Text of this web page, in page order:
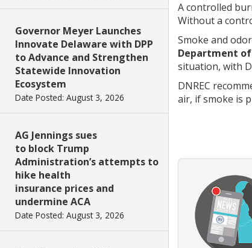
Governor Meyer Launches
Innovate Delaware with DPP
to Advance and Strengthen
Statewide Innovation
Ecosystem
Date Posted: August 3, 2026
AG Jennings sues
to block Trump
Administration’s attempts to
hike health
insurance prices and
undermine ACA
Date Posted: August 3, 2026
A controlled
Without a
Smoke and
Department
situation, with
DNREC
air, if smoke is